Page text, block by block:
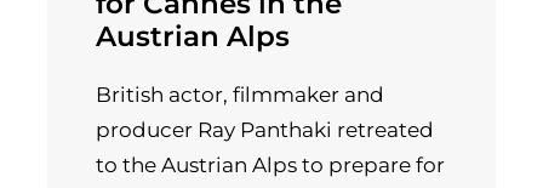
Austrian Alps
British actor, filmmaker and
producer Ray Panthaki retreated
to the Austrian Alps to prepare for